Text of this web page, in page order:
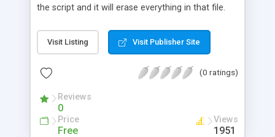
the script and it will erase everything in that file.
Visit Listing Visit Publisher Site
(0 ratings)
Reviews
0
Price
Free
Views
1951